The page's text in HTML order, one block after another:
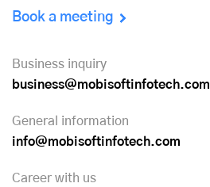
Book a meeting
Business inquiry
business@mobisoftinfotech.com
General information
info@mobisoftinfotech.com
Career with us